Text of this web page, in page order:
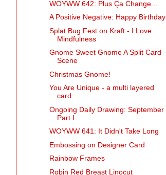
WOYWW 642: Plus Ça Change...
A Positive Negative: Happy Birthday
Splat Bug Fest on Kraft - I Love
Mindfulness
Gnome Sweet Gnome A Split Card
Scene
Christmas Gnome!
You Are Unique - a multi layered
card
Ongoing Daily Drawing: September
Part I
WOYWW 641: It Didn't Take Long
Embossing on Designer Card
Rainbow Frames
Robin Red Breast Linocut